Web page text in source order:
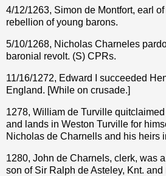
4/12/1263, Simon de Montfort, earl
rebellion of young barons.
5/10/1268, Nicholas Charneles
baronial revolt. (S) CPRs.
11/16/1272, Edward I succeeded
England. [While on crusade.]
1278, William de Turville
and lands in Weston Turville for
Nicholas de Charnells and his heirs
1280, John de Charnels, clerk, was
son of Sir Ralph de Asteley, Knt.